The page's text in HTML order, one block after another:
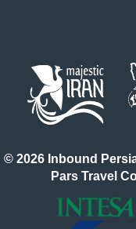
© 2026 Inbound
Pars Travel